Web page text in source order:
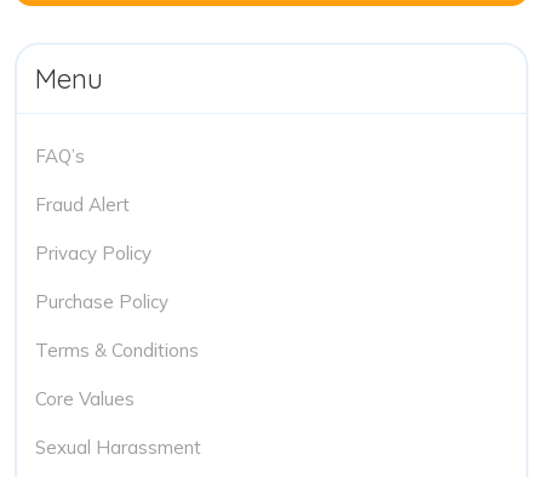
Menu
FAQ’s
Fraud Alert
Privacy Policy
Purchase Policy
Terms & Conditions
Core Values
Sexual Harassment